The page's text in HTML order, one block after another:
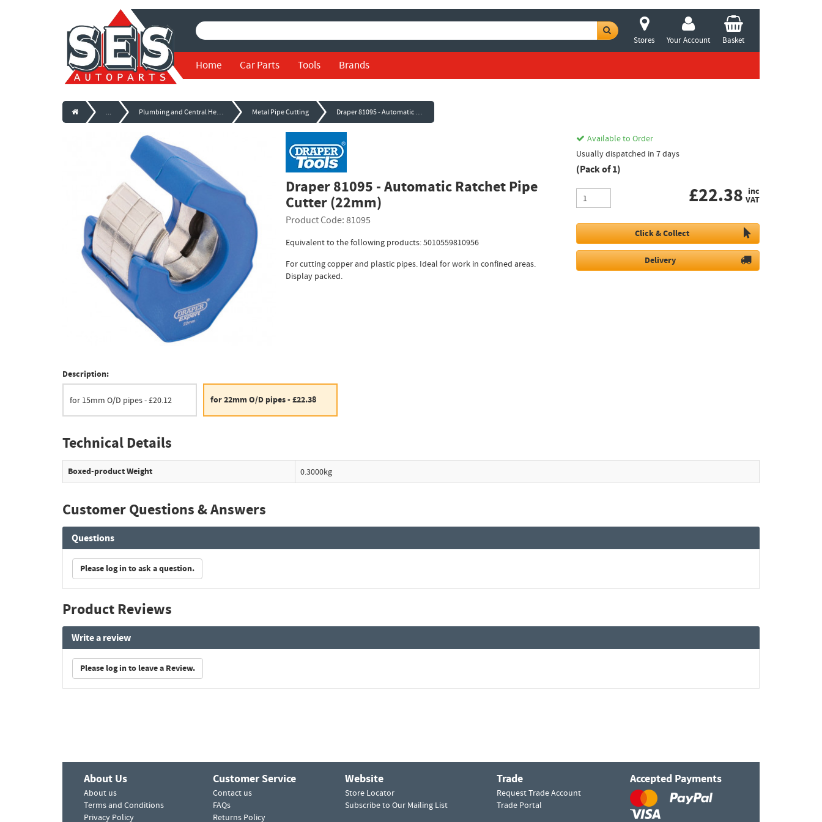
Stores Your Account Basket
Home Car Parts Tools Brands
... Plumbing and Central Heating Equipment Metal Pipe Cutting Draper 81095 - Automatic Ratchet Pipe Cutter (22mm)
Draper 81095 - Automatic Ratchet Pipe
Cutter (22mm)
Product Code: 81095
Equivalent to the following products: 5010559810956
For cutting copper and plastic pipes. Ideal for work in confined areas.
Display packed.
Available to Order
Usually dispatched in 7 days
(Pack of 1)
£22.38 inc
VAT
Click & Collect
Delivery
Description:
for 15mm O/D pipes - £20.12 for 22mm O/D pipes - £22.38
Technical Details
Boxed-product Weight 0.3000kg
Customer Questions & Answers
Questions
Please log in to ask a question.
Product Reviews
Write a review
Please log in to leave a Review.
About Us
About us
Terms and Conditions
Privacy Policy
Customer Service
Contact us
FAQs
Returns Policy
Website
Store Locator
Subscribe to Our Mailing List
Trade
Request Trade Account
Trade Portal
Accepted Payments